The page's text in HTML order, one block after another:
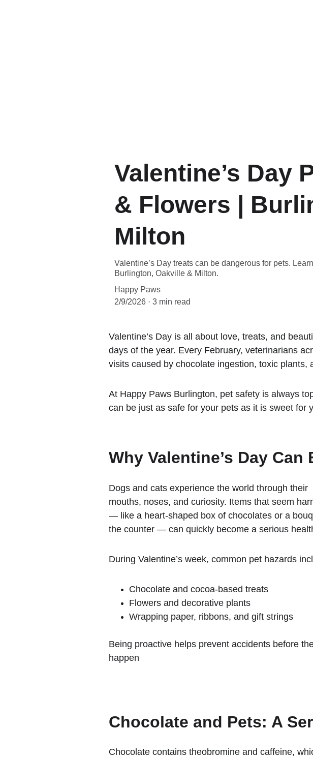
Valentine’s Day
& Flowers |
Milton
Valentine’s Day treats can be dangerous for pets.
Burlington, Oakville & Milton.
Happy Paws
2/9/2026
3 min read
Valentine’s Day is all about love, treats, and
days of the year. Every February, veterinarians
visits caused by chocolate ingestion, toxic plants,
At Happy Paws Burlington, pet safety is always
can be just as safe for your pets as it is sweet for
Why Valentine’s Day
Dogs and cats experience the world through their
mouths, noses, and curiosity. Items that seem
— like a heart-shaped box of chocolates or a
the counter — can quickly become a serious
During Valentine’s week, common pet hazards
Chocolate and cocoa-based treats
Flowers and decorative plants
Wrapping paper, ribbons, and gift strings
Being proactive helps prevent accidents before
happen
Chocolate contains theobromine and caffeine,
Chocolate and Pets: A